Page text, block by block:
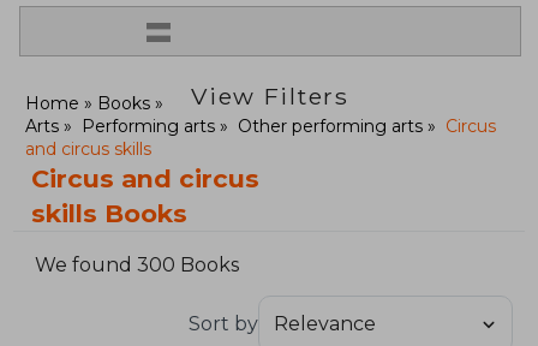
=
View Filters
Home
Books
Arts
Performing arts Other performing arts
Circus
and circus skills
Circus and circus
skills Books
We found 300 Books
Sort by